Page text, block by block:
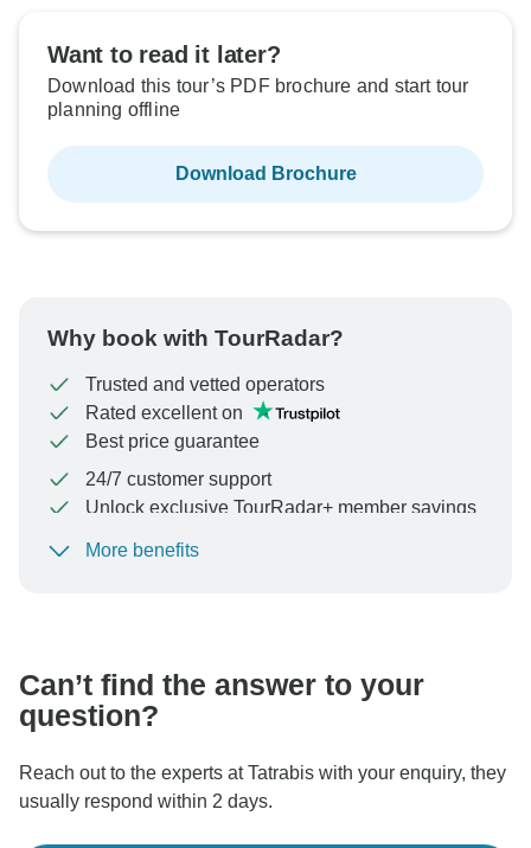
Want to read it later?
Download this tour’s PDF brochure and start tour
planning offline
Download Brochure
Why book with TourRadar?
Trusted and vetted operators
Rated excellent on
Best price guarantee
24/7 customer support
Unlock exclusive TourRadar+ member savings
To protect your payment and ensure your booking will
More benefits
Can’t find the answer to your
question?
Reach out to the experts at Tatrabis with your enquiry, they
usually respond within 2 days.